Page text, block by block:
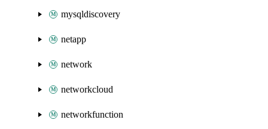
mysqldiscovery
netapp
network
networkcloud
networkfunction